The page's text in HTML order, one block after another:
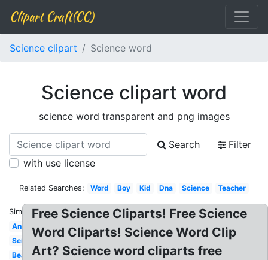
Clipart Craft(CC)
Science clipart Science word
Science clipart word
science word transparent and png images
Search
Filter
with use license
Related Searches: Word Boy Kid Dna Science Teacher
Similar:
Animated
Scientist
Beaker
Free Science Cliparts! Free Science
Word Cliparts! Science Word Clip
Art? Science word cliparts free